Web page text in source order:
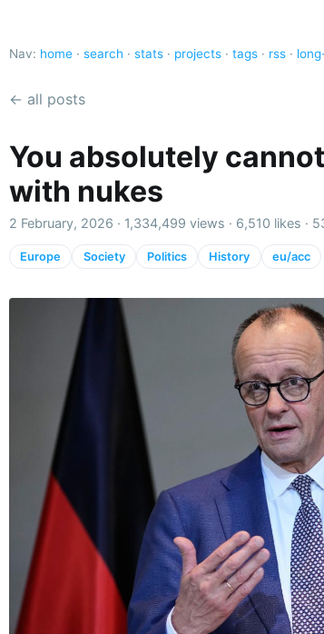
Nav: home · search · stats · projects · tags · rss ·
← all posts
You absolutely
with nukes
2 February, 2026 · 1,334,499 views · 6,510 likes ·
Europe Society Politics History eu/acc